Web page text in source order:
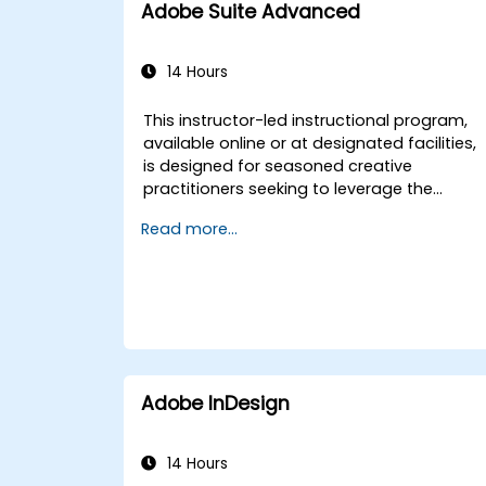
Adobe Suite Advanced
14 Hours
This instructor-led instructional program,
available online or at designated facilities,
is designed for seasoned creative
practitioners seeking to leverage the
focuses on the development of
attendees will demonstrate proficiency in
generating complex visual assets,
executing professional video editing and
finishing, constructing motion graphics,
across multiple Adobe applications. This
Read more...
Adobe InDesign
14 Hours